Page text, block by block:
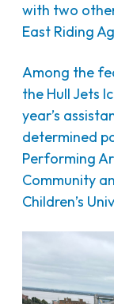
with two
East Riding
Among the
the Hull Jets
year’s
determined
Performing
Community
Children’s